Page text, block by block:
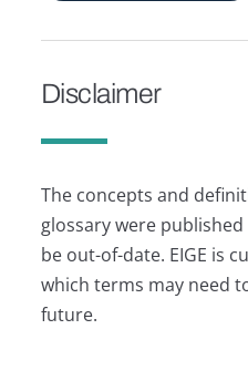
Disclaimer
The concepts and
glossary were
be out-of-date. EIGE is
which terms may need
future.